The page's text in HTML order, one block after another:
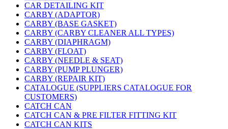
CAR DETAILING KIT
CARBY (ADAPTOR)
CARBY (BASE GASKET)
CARBY (CARBY CLEANER ALL TYPES)
CARBY (DIAPHRAGM)
CARBY (FLOAT)
CARBY (NEEDLE & SEAT)
CARBY (PUMP PLUNGER)
CARBY (REPAIR KIT)
CATALOGUE (SUPPLIERS CATALOGUE FOR
CUSTOMERS)
CATCH CAN
CATCH CAN & PRE FILTER FITTING KIT
CATCH CAN KITS